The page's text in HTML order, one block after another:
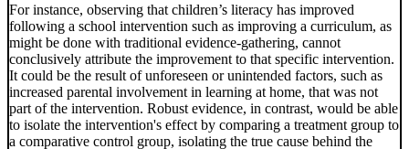
For instance, observing that children’s literacy has improved
following a school intervention such as improving a curriculum, as
might be done with traditional evidence-gathering, cannot
conclusively attribute the improvement to that specific intervention.
It could be the result of unforeseen or unintended factors, such as
increased parental involvement in learning at home, that was not
part of the intervention. Robust evidence, in contrast, would be able
to isolate the intervention's effect by comparing a treatment group to
a comparative control group, isolating the true cause behind the